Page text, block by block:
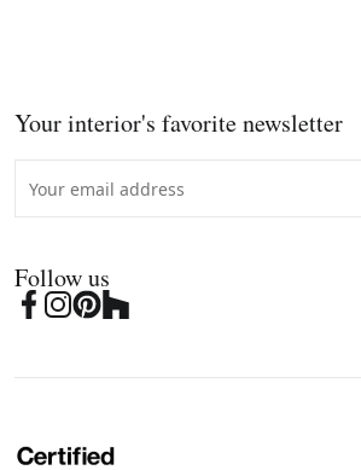
Your interior's favorite newsletter
Follow us